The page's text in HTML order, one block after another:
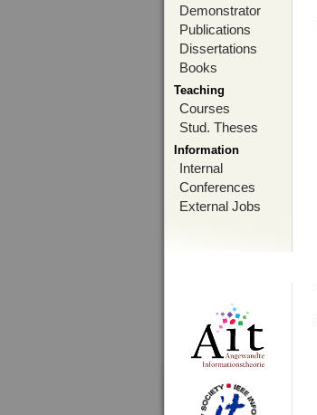
Demonstrator
Publications
Dissertations
Books
Teaching
Courses
Stud. Theses
Information
Internal
Conferences
External Jobs